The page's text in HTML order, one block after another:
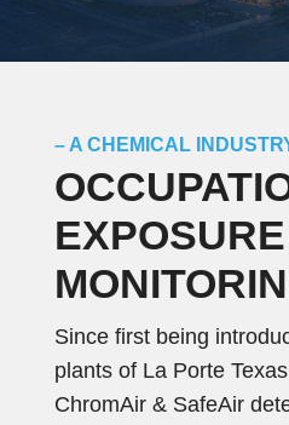
– A CHEMICAL
EXPOSURE
Since first being
plants of La Porte
ChromAir & SafeAir